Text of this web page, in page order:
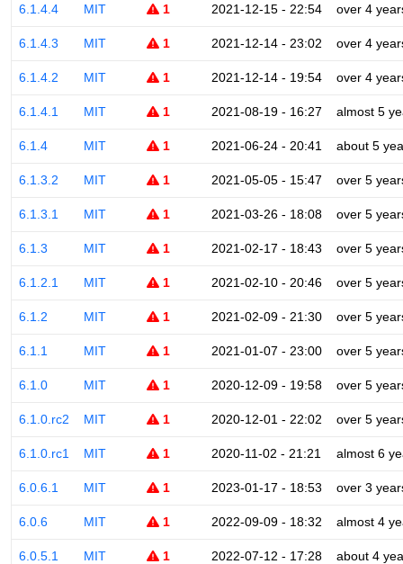
6.1.4.4 MIT 1 2021-12-15 - 22:54 over 4
6.1.4.3 MIT 1 2021-12-14 - 23:02 over 4
6.1.4.2 MIT 1 2021-12-14 - 19:54 over 4
6.1.4.1 MIT 1 2021-08-19 - 16:27 almost 5
6.1.4 MIT 1 2021-06-24 - 20:41 about 5
6.1.3.2 MIT 1 2021-05-05 - 15:47 over 5
6.1.3.1 MIT 1 2021-03-26 - 18:08 over 5
6.1.3 MIT 1 2021-02-17 - 18:43 over 5
6.1.2.1 MIT 1 2021-02-10 - 20:46 over 5
6.1.2 MIT 1 2021-02-09 - 21:30 over 5
6.1.1 MIT 1 2021-01-07 - 23:00 over 5
6.1.0 MIT 1 2020-12-09 - 19:58 over 5
6.1.0.rc2 MIT 1 2020-12-01 - 22:02 over 5
6.1.0.rc1 MIT 1 2020-11-02 - 21:21 almost 6
6.0.6.1 MIT 1 2023-01-17 - 18:53 over 3
6.0.6 MIT 1 2022-09-09 - 18:32 almost 4
6.0.5.1 MIT 1 2022-07-12 - 17:28 about 4